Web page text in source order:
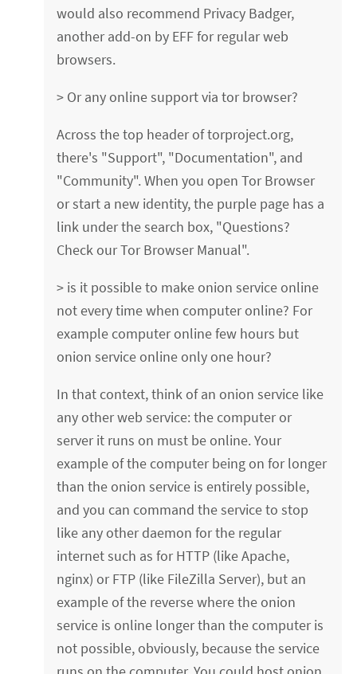
would also recommend Privacy Badger,
another add-on by EFF for regular web
browsers.
> Or any online support via tor browser?
Across the top header of torproject.org,
there's "Support", "Documentation", and
"Community". When you open Tor Browser
or start a new identity, the purple page has a
link under the search box, "Questions?
Check our Tor Browser Manual".
> is it possible to make onion service online
not every time when computer online? For
example computer online few hours but
onion service online only one hour?
In that context, think of an onion service like
any other web service: the computer or
server it runs on must be online. Your
example of the computer being on for longer
than the onion service is entirely possible,
and you can command the service to stop
like any other daemon for the regular
internet such as for HTTP (like Apache,
nginx) or FTP (like FileZilla Server), but an
example of the reverse where the onion
service is online longer than the computer is
not possible, obviously, because the service